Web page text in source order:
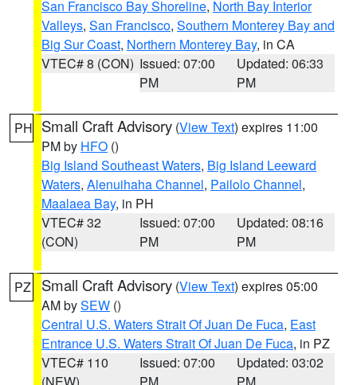
San Francisco Bay Shoreline, North Bay Interior
Valleys, San Francisco, Southern Monterey Bay and
Big Sur Coast, Northern Monterey Bay, in CA
VTEC# 8 (CON) Issued: 07:00
PM
Updated: 06:33
PM
PH Small Craft Advisory (View Text) expires 11:00
PM by HFO ()
Big Island Southeast Waters, Big Island Leeward
Waters, Alenuihaha Channel, Pailolo Channel,
Maalaea Bay, in PH
VTEC# 32
(CON)
Issued: 07:00
PM
Updated: 08:16
PM
PZ Small Craft Advisory (View Text) expires 05:00
AM bySEW ()
Central U.S. Waters Strait Of Juan De Fuca, East
Entrance U.S. Waters Strait Of Juan De Fuca, in PZ
VTEC# 110
Issued: 07:00
Updated: 03:02